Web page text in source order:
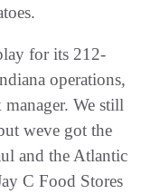
for its 212-
operations,
We still
weve got the
and the Atlantic
C Food Stores